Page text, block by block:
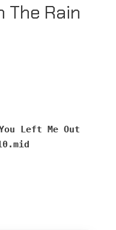
The Rain
Left Me Out